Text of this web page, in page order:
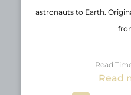
astronauts to Earth.
Read
Read